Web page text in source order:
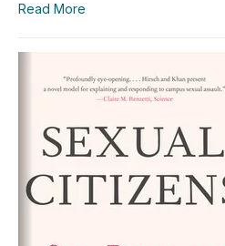
Read More